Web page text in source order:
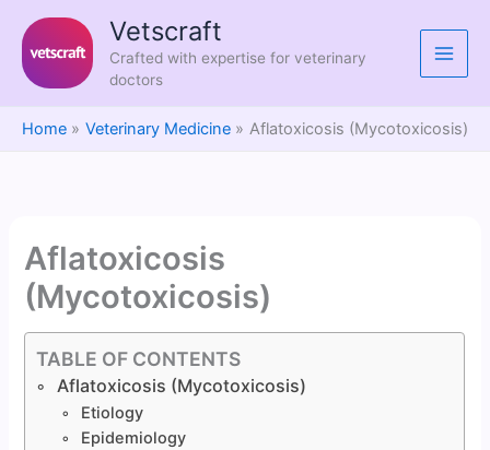
content
Vetscraft
Crafted with expertise for veterinary
doctors
Home Veterinary Medicine Aflatoxicosis (Mycotoxicosis)
Aflatoxicosis
(Mycotoxicosis)
TABLE OF CONTENTS
Aflatoxicosis (Mycotoxicosis)
Etiology
Epidemiology